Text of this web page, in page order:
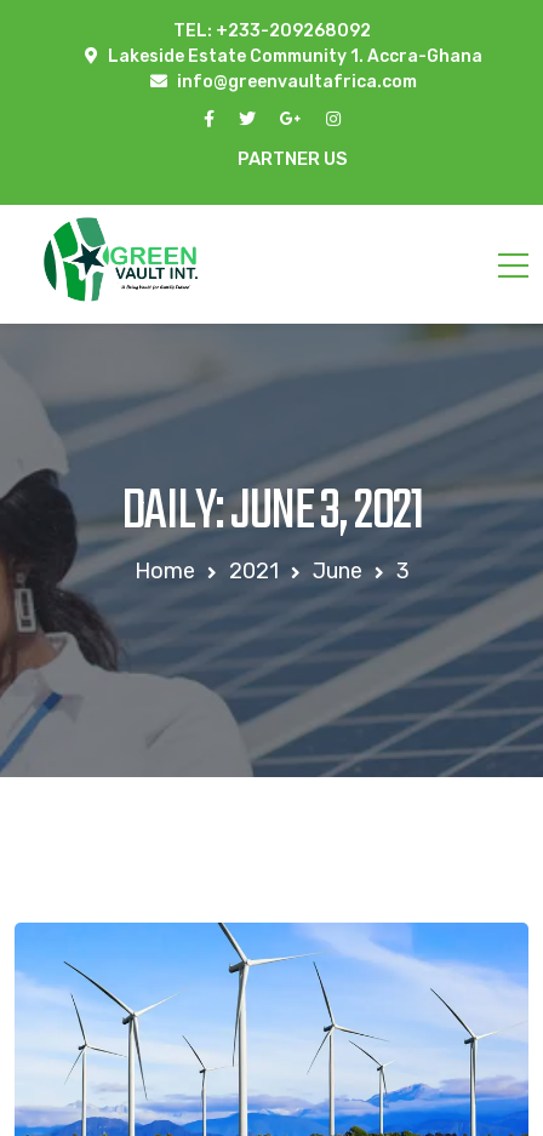
TEL: +233-209268092
Lakeside Estate Community 1. Accra-Ghana
info@greenvaultafrica.com
PARTNER US
DAILY: JUNE 3, 2021
Home 2021 June 3